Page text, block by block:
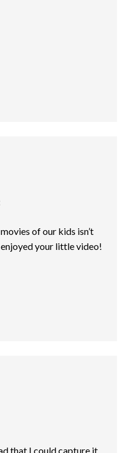
of our kids isn’t
your little video!
that I could capture it